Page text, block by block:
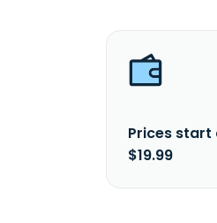
Prices start
$19.99